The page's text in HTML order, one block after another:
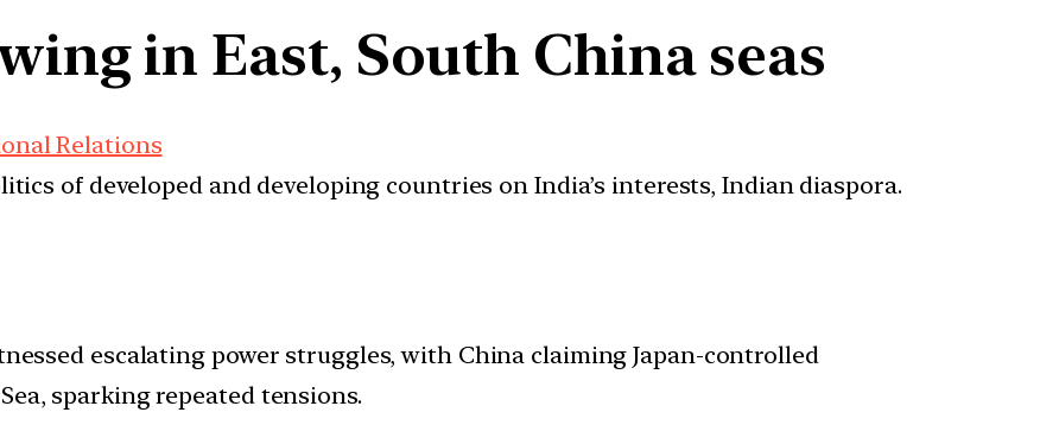
in East, South China seas
Relations
of developed and developing countries on India’s interests, Indian diaspora.
escalating power struggles, with China claiming Japan-controlled
sparking repeated tensions.